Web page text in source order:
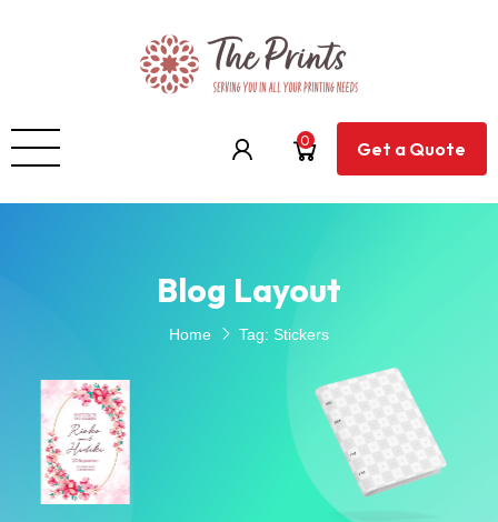
0 Get a Quote
Blog Layout
Home Tag: Stickers